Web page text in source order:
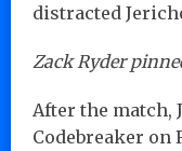
distracted
Zack Ryder
After the match,
Codebreaker on